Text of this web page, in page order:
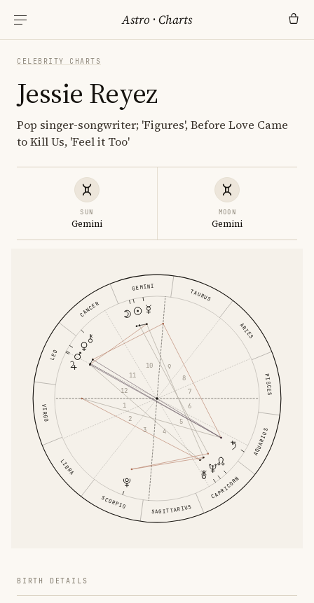
Astro ·Charts
CELEBRITY CHARTS
Jessie Reyez
Pop singer-songwriter; 'Figures', Before Love Came
to Kill Us, 'Feel it Too'
SUN
Gemini
MOON
Gemini
ARIES
TAURUS
GEMINI
CANCER
LEO
VIRGO
LIBRA
SCORPIO SAGITTARIUS
CAPRICORN
AQUARIUS
PISCES
1
2
3
4
5
6
7
8
9
10
11
12
BIRTH DETAILS